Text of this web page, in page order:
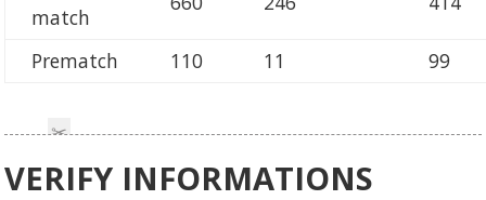
match
Prematch 110 11 99
VERIFY INFORMATIONS